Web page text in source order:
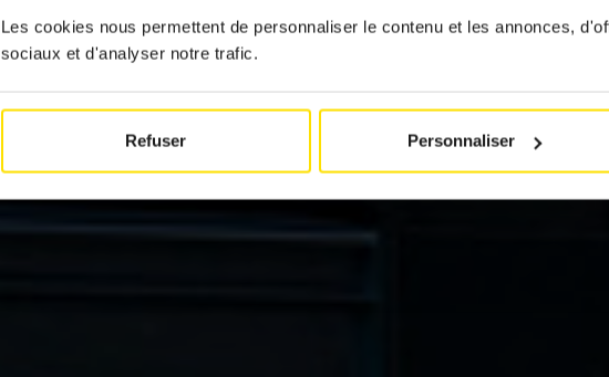
Les cookies nous permettent de personnaliser le contenu et les annonces,
sociaux et d'analyser notre trafic.
Refuser Personnaliser
byJérémy Zabatta